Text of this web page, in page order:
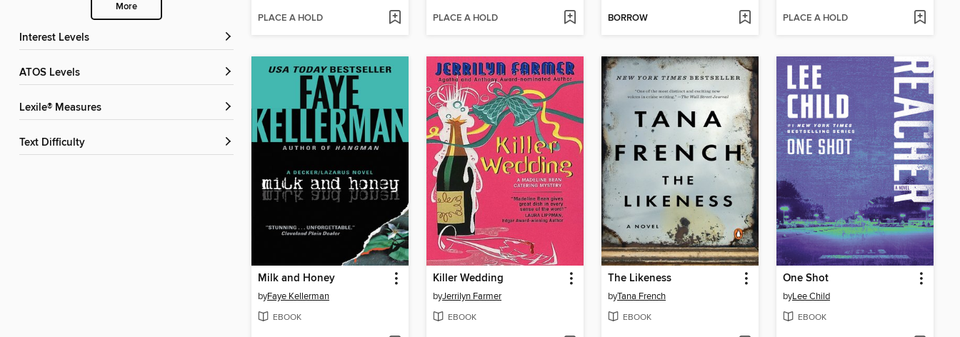
More
Interest Levels
ATOS Levels
Lexile® Measures
Text Difficulty
PLACE A HOLD PLACE A HOLD BORROW PLACE A HOLD
Milk and Honey
byFaye Kellerman
EBOOK
Killer Wedding
byJerrilyn Farmer
EBOOK
The Likeness
byTana French
EBOOK
One Shot
byLee Child
EBOOK